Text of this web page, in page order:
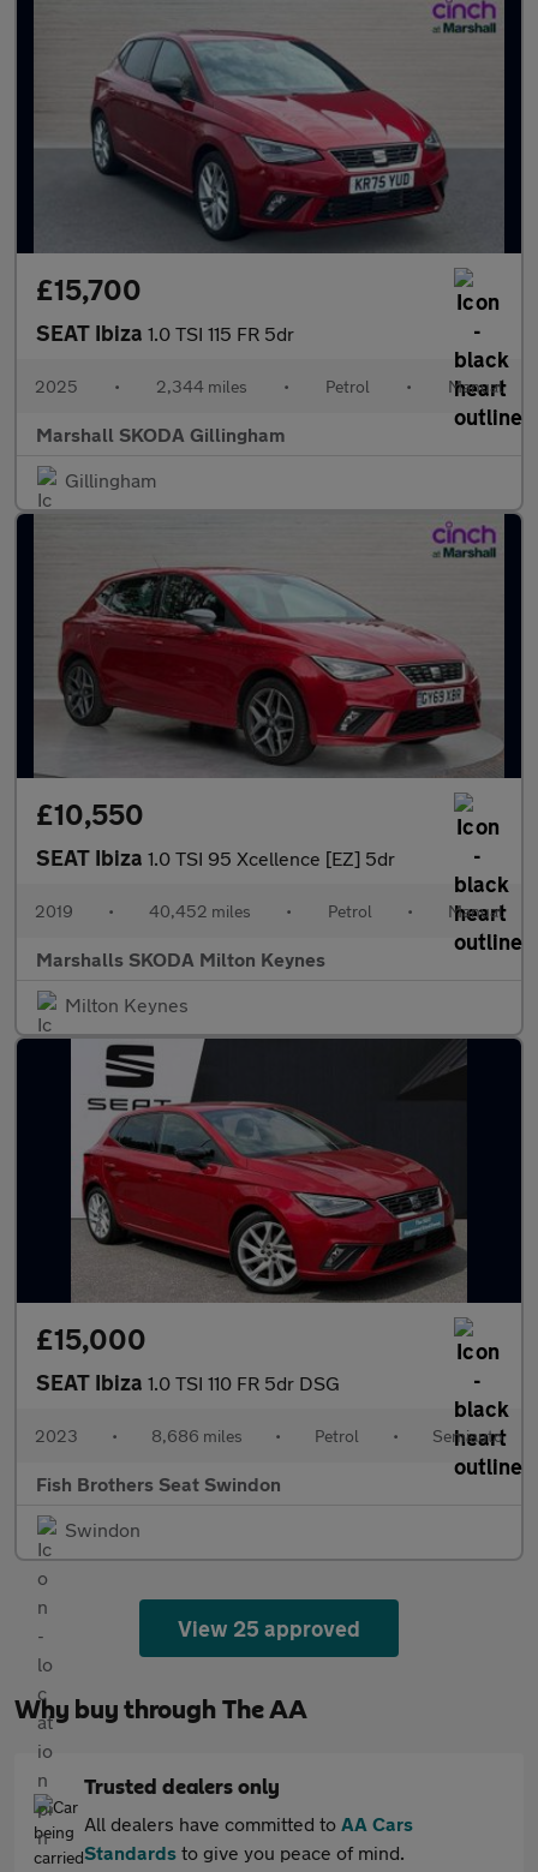
£15,700
SEAT Ibiza 1.0 TSI 115 FR 5dr
2025 • 2,344 miles • Petrol • Manual
Marshall SKODA Gillingham
Gillingham
£10,550
SEAT Ibiza 1.0 TSI 95 Xcellence [EZ] 5dr
2019 • 40,452 miles • Petrol • Manual
Marshalls SKODA Milton Keynes
Milton Keynes
£15,000
SEAT Ibiza 1.0 TSI 110 FR 5dr DSG
2023 • 8,686 miles • Petrol • Semiauto
Fish Brothers Seat Swindon
Swindon
View 25 approved
Why buy through The AA
Trusted dealers only
All dealers have committed to AA Cars
Standards to give you peace of mind.